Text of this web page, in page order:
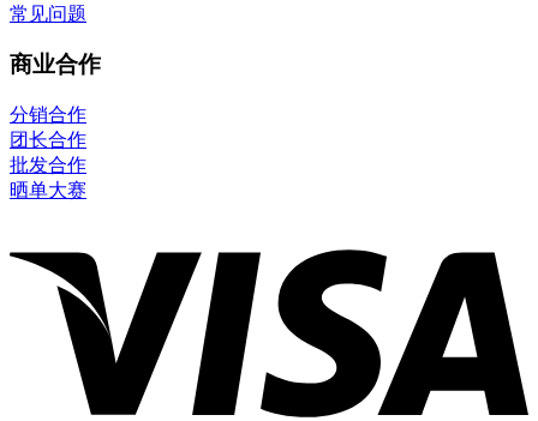
常见问题
商业合作
分销合作
团长合作
批发合作
晒单大赛